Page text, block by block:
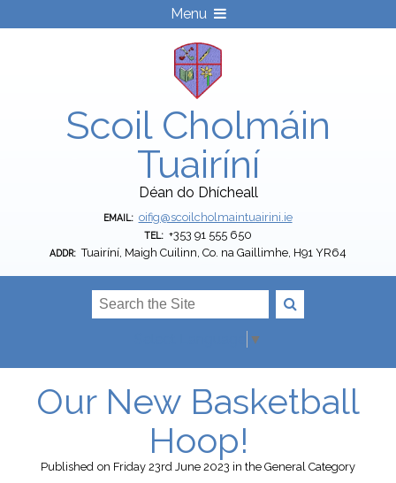
Menu
Scoil Cholmáin
Tuairíní
Déan do Dhícheall
EMAIL: oifig@scoilcholmaintuairini.ie
TEL: +353 91 555 650
ADDR: Tuairíní, Maigh Cuilinn, Co. na Gaillimhe, H91 YR64
▼
Our New Basketball
Hoop!
Published on Friday 23rd June 2023 in the GeneralCategory